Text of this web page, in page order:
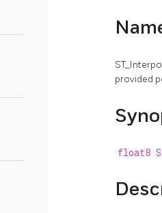
provided
float8